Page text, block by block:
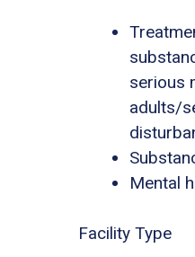
serious
adults/
Mental
Facility Type